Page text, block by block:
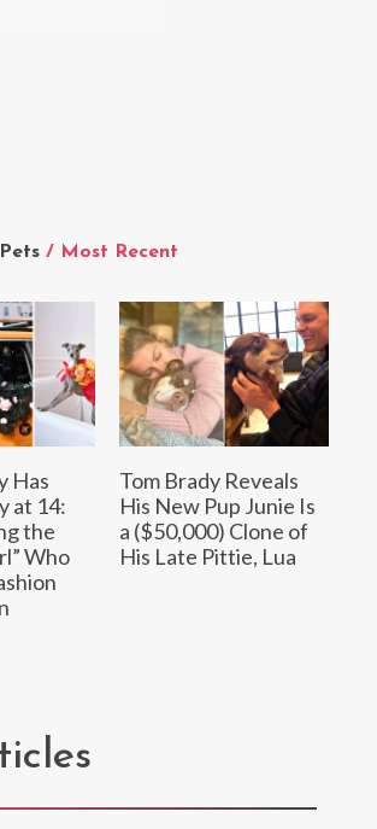
/ Most Recent
Has
at 14:
the
Who
Tom Brady Reveals
His New Pup Junie Is
a ($50,000) Clone of
His Late Pittie, Lua